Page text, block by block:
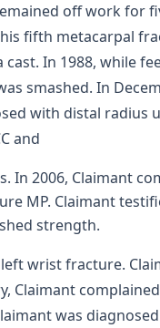
off work for
fifth metacarpal
In 1988, while
smashed. In
with distal radius
and
In 2006, Claimant
MP. Claimant
strength.
wrist fracture.
Claimant
was